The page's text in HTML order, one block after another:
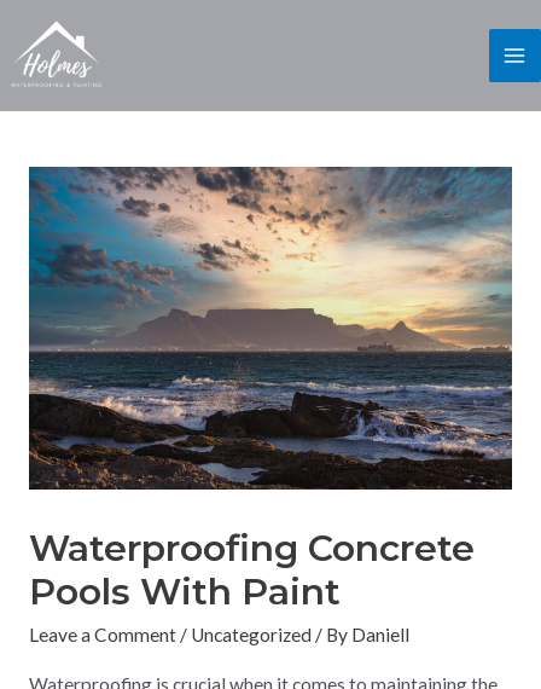
Waterproofing Concrete
Pools With Paint
Leave a Comment / Uncategorized / By Daniell
Waterproofing is crucial when it comes to maintaining the